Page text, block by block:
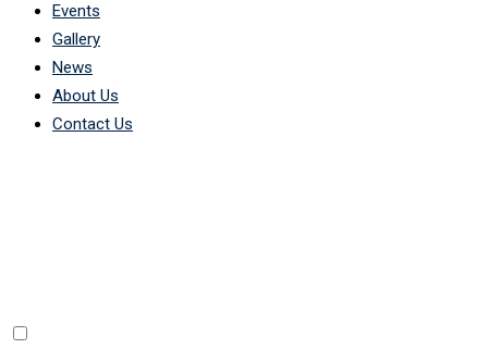
Events
Gallery
News
About Us
Contact Us